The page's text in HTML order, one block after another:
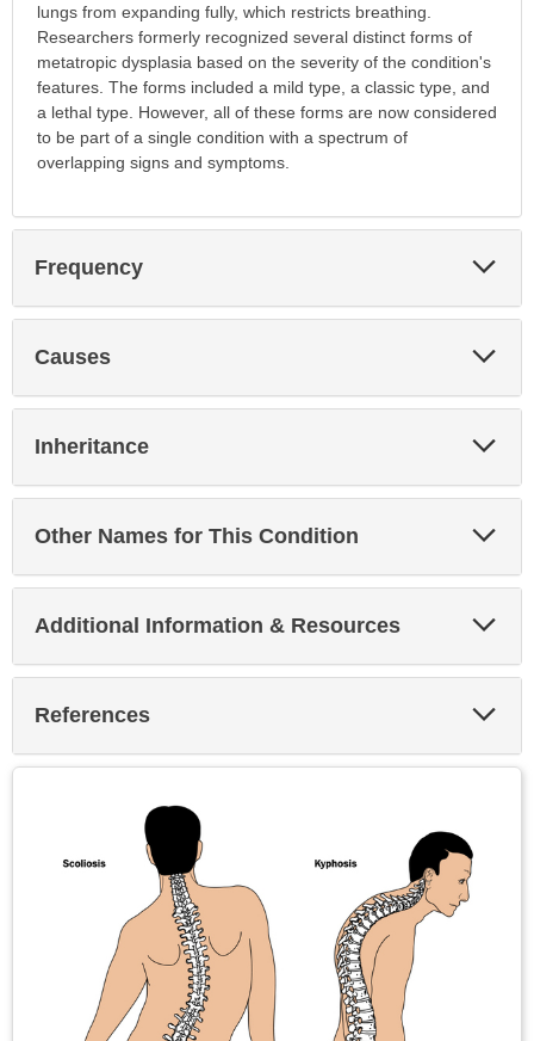
lungs from expanding fully, which restricts breathing.
Researchers formerly recognized several distinct forms of
metatropic dysplasia based on the severity of the condition's
features. The forms included a mild type, a classic type, and
a lethal type. However, all of these forms are now considered
to be part of a single condition with a spectrum of
overlapping signs and symptoms.
Frequency
Causes
Inheritance
Other Names for This Condition
Additional Information & Resources
References